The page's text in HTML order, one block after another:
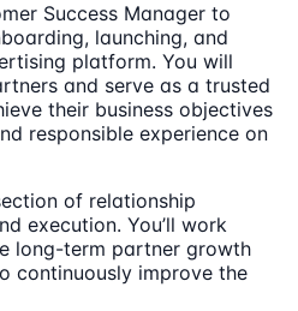
Success Manager to
launching, and
platform. You will
and serve as a trusted
their business objectives
responsible experience on
of relationship
execution. You’ll work
long-term partner growth
continuously improve the